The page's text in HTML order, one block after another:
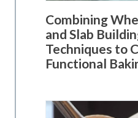
Combining
and Slab
Techniques to
Functional